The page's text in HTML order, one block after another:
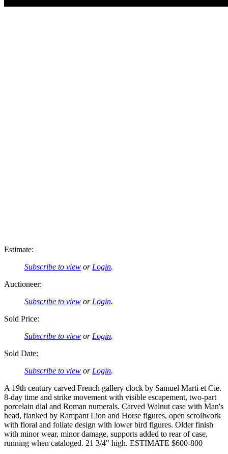
Estimate:
Subscribe to view or Login.
Auctioneer:
Subscribe to view or Login.
Sold Price:
Subscribe to view or Login.
Sold Date:
Subscribe to view or Login.
A 19th century carved French gallery clock by Samuel Marti et Cie.
8-day time and strike movement with visible escapement, two-part
porcelain dial and Roman numerals. Carved Walnut case with Man's
head, flanked by Rampant Lion and Horse figures, open scrollwork
with floral and foliate design with lower bird figures. Older finish
with minor wear, minor damage, supports added to rear of case,
running when cataloged. 21 3/4" high. ESTIMATE $600-800